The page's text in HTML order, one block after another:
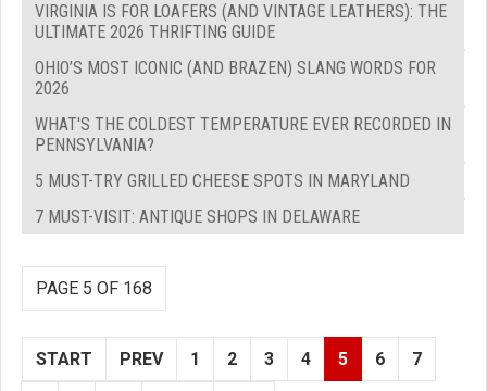
VIRGINIA IS FOR LOAFERS (AND VINTAGE LEATHERS): THE
ULTIMATE 2026 THRIFTING GUIDE
OHIO’S MOST ICONIC (AND BRAZEN) SLANG WORDS FOR
2026
WHAT'S THE COLDEST TEMPERATURE EVER RECORDED IN
PENNSYLVANIA?
5 MUST-TRY GRILLED CHEESE SPOTS IN MARYLAND
7 MUST-VISIT: ANTIQUE SHOPS IN DELAWARE
PAGE 5 OF 168
START PREV 1 2 3 4 5 6 7